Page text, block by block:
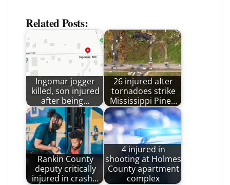
Related Posts:
Ingomar jogger
killed, son injured
after being…
26 injured after
tornadoes strike
Mississippi Pine…
Rankin County
deputy critically
injured in crash…
4 injured in
shooting at Holmes
County apartment
complex